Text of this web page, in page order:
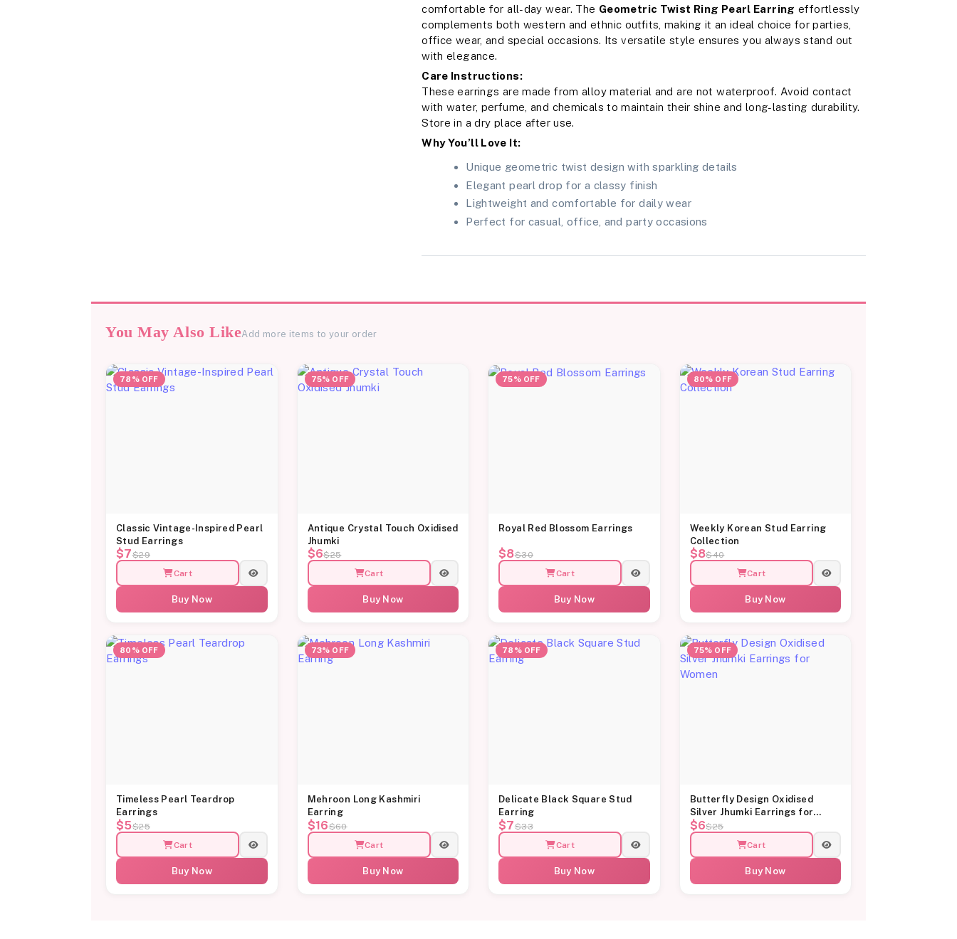
comfortable for all-day wear. The Geometric Twist Ring Pearl Earring effortlessly
complements both western and ethnic outfits, making it an ideal choice for parties,
office wear, and special occasions. Its versatile style ensures you always stand out
with elegance.
Care Instructions:
These earrings are made from alloy material and are not waterproof. Avoid contact
with water, perfume, and chemicals to maintain their shine and long-lasting durability.
Store in a dry place after use.
Why You’ll Love It:
Unique geometric twist design with sparkling details
Elegant pearl drop for a classy finish
Lightweight and comfortable for daily wear
Perfect for casual, office, and party occasions
You May Also LikeAdd more items to your order
78% OFF
Classic Vintage-Inspired Pearl
Stud Earrings
$7$29
Cart
Buy Now
75% OFF
Antique Crystal Touch Oxidised
Jhumki
$6$25
Cart
Buy Now
75% OFF
Royal Red Blossom Earrings
$8$30
Cart
Buy Now
80% OFF
Weekly Korean Stud Earring
Collection
$8$40
Cart
Buy Now
80% OFF
Timeless Pearl Teardrop
Earrings
$5$25
Cart
Buy Now
73% OFF
Mehroon Long Kashmiri
Earring
$16$60
Cart
Buy Now
78% OFF
Delicate Black Square Stud
Earring
$7$33
Cart
Buy Now
75% OFF
Butterfly Design Oxidised
Silver Jhumki Earrings for
Women
$6$25
Cart
Buy Now